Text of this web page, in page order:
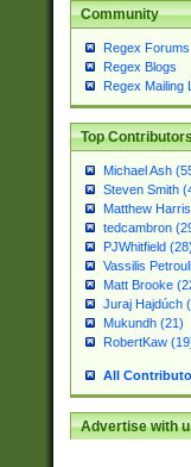
Community
Regex Forums
Regex Blogs
Regex Mailing
Top
Michael Ash
Steven Smith
Matthew
tedcambron
PJWhitfield (28)
Vassilis
Matt Brooke
Juraj Hajdúch
Mukundh (21)
RobertKaw
All
Advertise with